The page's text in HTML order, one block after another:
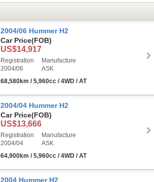
2004/06 Hummer H2
Car Price(FOB)
US$14,917
Registration
2004/06
Manufacture
ASK
68,580km / 5,960cc / 4WD / AT
2004/04 Hummer H2
Car Price(FOB)
US$13,666
Registration
2004/04
Manufacture
ASK
64,900km / 5,960cc / 4WD / AT
2004 Hummer H2